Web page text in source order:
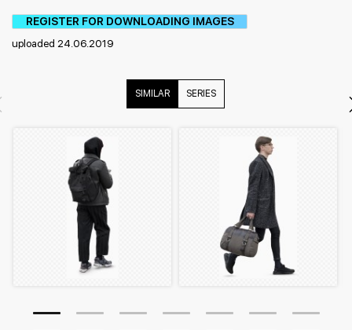
REGISTER FOR DOWNLOADING IMAGES
uploaded 24.06.2019
SIMILAR SERIES